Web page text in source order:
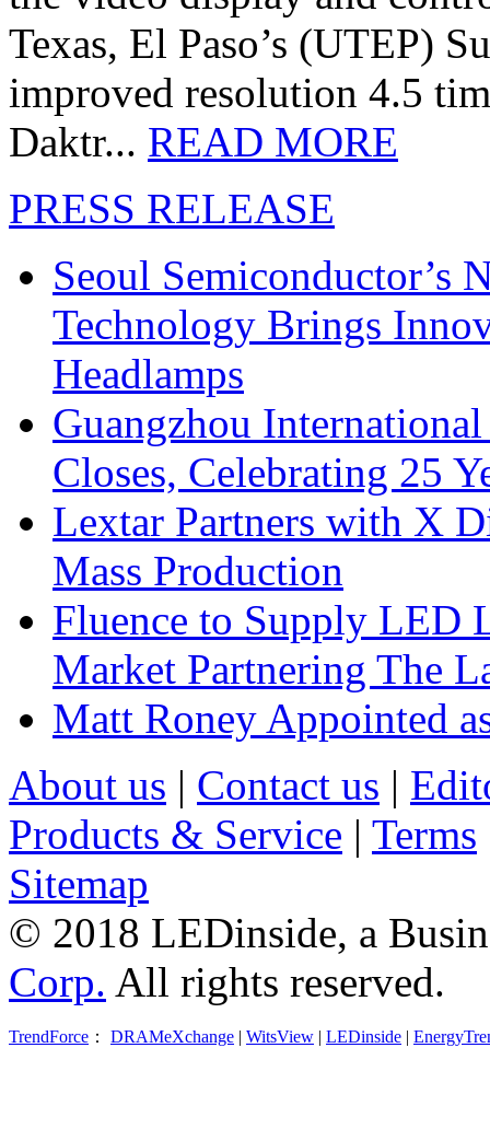
Texas, El Paso’s (UTEP)
improved resolution 4.5
Daktr... READ MORE
PRESS RELEASE
Seoul Semiconductor’s
Technology Brings
Headlamps
Guangzhou
Closes, Celebrating 25
Lextar Partners with X
Mass Production
Fluence to Supply LED
Market Partnering The
Matt Roney Appointed
About us | Contact us |
Products & Service | Terms
Sitemap
© 2018 LEDinside, a
Corp. All rights reserved.
TrendForce ： DRAMeXchange | WitsView | LEDinside |